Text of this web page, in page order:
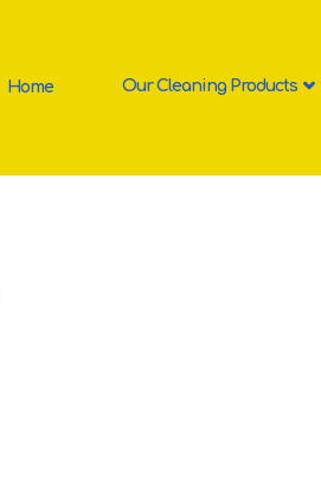
Home Our Cleaning Products